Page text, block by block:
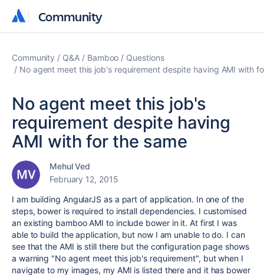
Community
Community
Community Q&A Bamboo
Questions
No agent meet this job's requirement despite having AMI with
No agent meet this job's
requirement despite having
AMI with for the same
Mehul Ved
February 12, 2015
I am building AngularJS as a part of application. In one of the
steps, bower is required to install dependencies. I customised
an existing bamboo AMI to include bower in it. At first I was
able to build the application, but now I am unable to do. I can
see that the AMI is still there but the configuration page shows
a warning "No agent meet this job's requirement", but when I
navigate to my images, my AMI is listed there and it has bower